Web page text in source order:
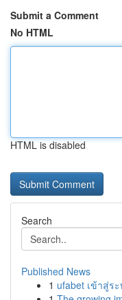
Submit a Comment
No HTML
HTML is disabled
Search
Published News
1 ufabet เข้าสู่ร